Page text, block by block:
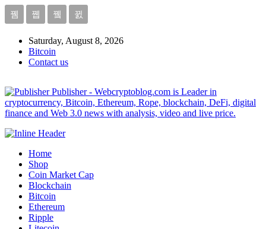
Saturday, August 8, 2026
Bitcoin
Contact us
Publisher - Webcryptoblog.com is Leader in
cryptocurrency, Bitcoin, Ethereum, Rope, blockchain, DeFi, digital
finance and Web 3.0 news with analysis, video and live price.
Home
Shop
Coin Market Cap
Blockchain
Bitcoin
Ethereum
Ripple